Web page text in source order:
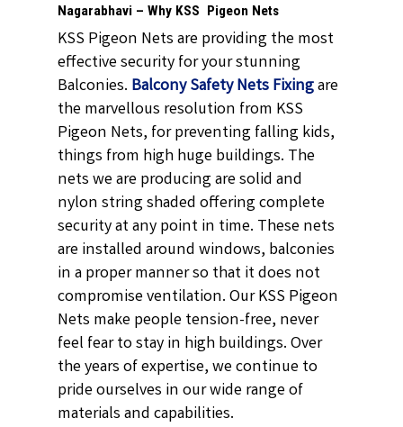
Nagarabhavi – Why KSS Pigeon Nets
KSS Pigeon Nets are providing the most
effective security for your stunning
Balconies. Balcony Safety Nets Fixingare
the marvellous resolution from KSS
Pigeon Nets, for preventing falling kids,
things from high huge buildings. The
nets we are producing are solid and
nylon string shaded offering complete
security at any point in time. These nets
are installed around windows, balconies
in a proper manner so that it does not
compromise ventilation. Our KSS Pigeon
Nets make people tension-free, never
feel fear to stay in high buildings. Over
the years of expertise, we continue to
pride ourselves in our wide range of
materials and capabilities.